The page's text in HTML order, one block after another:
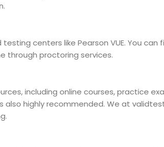
centers like Pearson VUE. You
through proctoring services.
including online courses, practice
highly recommended. We at